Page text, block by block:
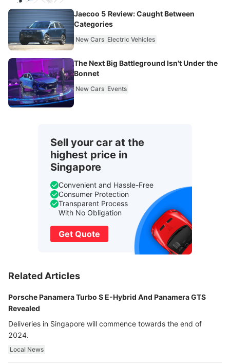
Jaecoo 5 Review: Caught Between
Categories
New Cars Electric Vehicles
The Next Big Battleground Isn't Under the
Bonnet
New Cars Events
Sell your car at the
highest price in
Singapore
Convenient and Hassle-Free
Consumer Protection
Transparent Process
With No Obligation
Get Quote
Related Articles
Porsche Panamera Turbo S E-Hybrid And Panamera GTS
Revealed
Deliveries in Singapore will commence towards the end of
2024.
Local News